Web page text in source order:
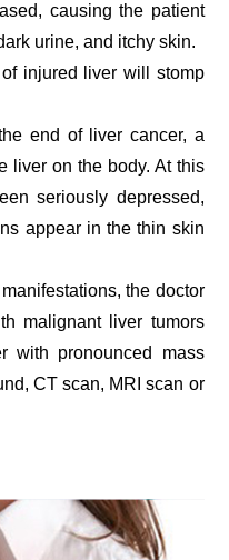
causing the patient
urine, and itchy skin.
injured liver will stomp
end of liver cancer, a
liver on the body. At this
seriously depressed,
appear in the thin skin
the doctor
malignant liver tumors
with pronounced mass
CT scan, MRI scan or